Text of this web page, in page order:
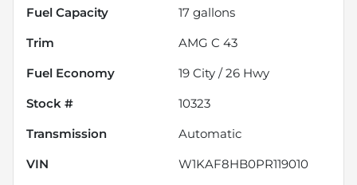
Fuel Capacity
17 gallons
Trim
AMG C 43
Fuel Economy
19 City /26 Hwy
Stock #
10323
Transmission
Automatic
VIN
W1KAF8HB0PR119010